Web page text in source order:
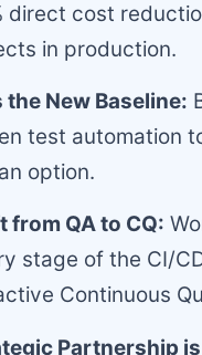
direct cost
in production.
the New Baseline:
test automation
option.
from QA to CQ:
stage of the CI/
Continuous
Partnership is